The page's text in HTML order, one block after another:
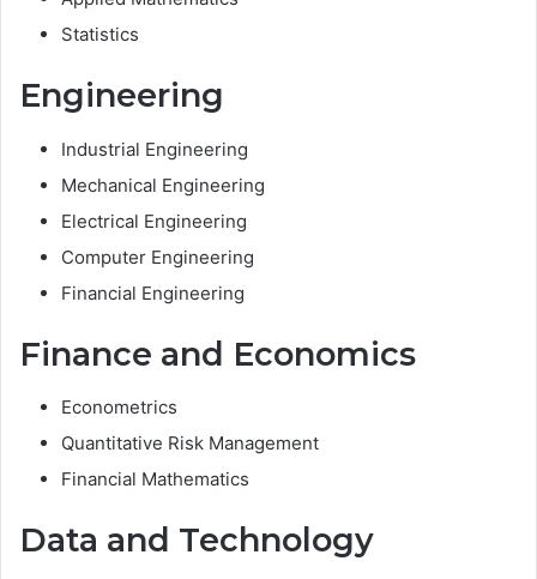
Statistics
Engineering
Industrial Engineering
Mechanical Engineering
Electrical Engineering
Computer Engineering
Financial Engineering
Finance and Economics
Econometrics
Quantitative Risk Management
Financial Mathematics
Data and Technology